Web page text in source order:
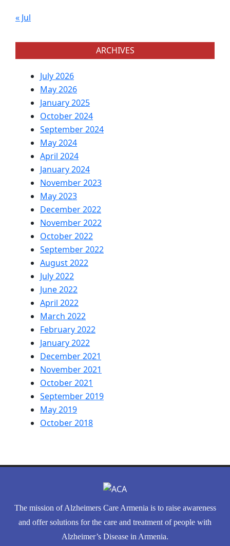
« Jul
ARCHIVES
July 2026
May 2026
January 2025
October 2024
September 2024
May 2024
April 2024
January 2024
November 2023
May 2023
December 2022
November 2022
October 2022
September 2022
August 2022
July 2022
June 2022
April 2022
March 2022
February 2022
January 2022
December 2021
November 2021
October 2021
September 2019
May 2019
October 2018
The mission of Alzheimers Care Armenia is to raise awareness
and offer solutions for the care and treatment of people with
Alzheimer’s Disease in Armenia.